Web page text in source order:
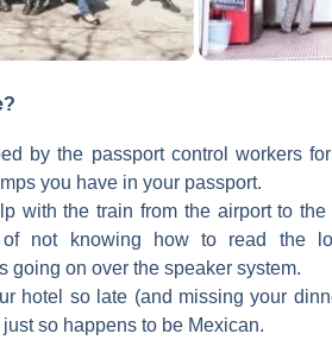
by the passport control workers
you have in your passport.
with the train from the airport to
of not knowing how to read the
going on over the speaker system.
hotel so late (and missing your
so happens to be Mexican.